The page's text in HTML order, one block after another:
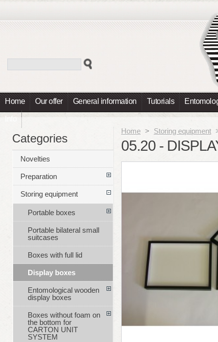
Home Our offer General information Tutorials
Info
Home > Storing equipment
05.20 -
Categories
Novelties
Preparation
Storing equipment
Portable boxes
Portable bilateral small
suitcases
Boxes with full lid
Display boxes
Entomological wooden
display boxes
Boxes without foam on
the bottom for
CARTON UNIT
SYSTEM